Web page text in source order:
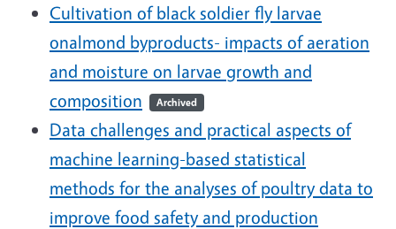
Cultivation of black soldier fly larvae
onalmond byproducts- impacts of aeration
and moisture on larvae growth and
composition
Archived
Data challenges and practical aspects of
machine learning-based statistical
methods for the analyses of poultry data to
improve food safety and production